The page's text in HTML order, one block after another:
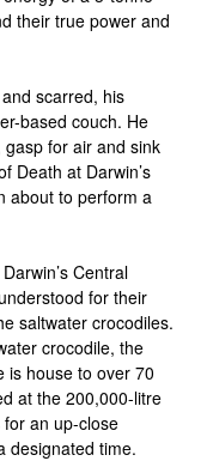
their true power and
scarred, his
based couch. He
for air and sink
Death at Darwin’s
about to perform a
Central
for their
saltwater crocodiles.
crocodile, the
is house to over 70
at the 200,000-litre
an up-close
designated time.